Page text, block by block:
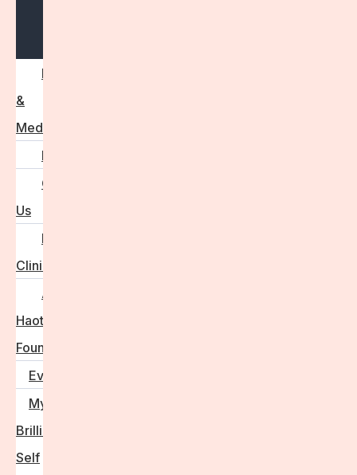
Press
&
Media
FAQs
Contact
Us
For
Clinics
Anna
Haotanto,
Founder
Events
My
Brilliant
Self